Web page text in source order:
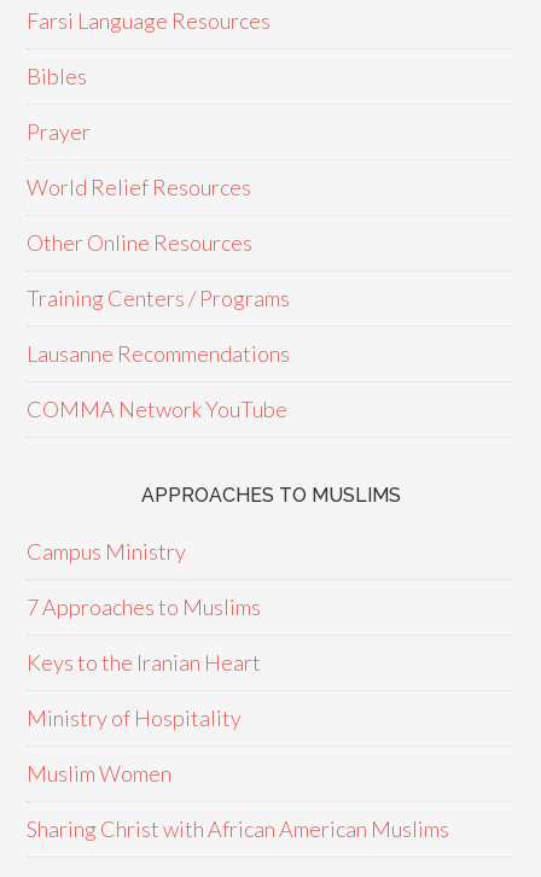
Farsi Language Resources
Bibles
Prayer
World Relief Resources
Other Online Resources
Training Centers / Programs
Lausanne Recommendations
COMMA Network YouTube
APPROACHES TO MUSLIMS
Campus Ministry
7 Approaches to Muslims
Keys to the Iranian Heart
Ministry of Hospitality
Muslim Women
Sharing Christ with African American Muslims